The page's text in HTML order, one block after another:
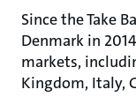
Since the Take
Denmark in
markets,
Kingdom, Italy,